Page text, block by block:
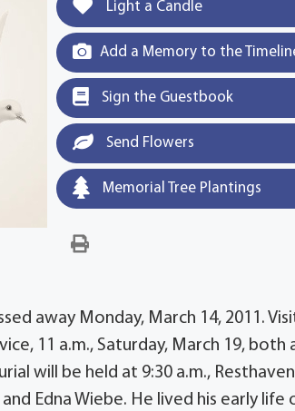
Light a Candle
Add a Memory to the
Sign the Guestbook
Send Flowers
Memorial Tree Plantings
away Monday, March 14, 2011.
11 a.m., Saturday, March 19,
will be held at 9:30 a.m.,
Edna Wiebe. He lived his early life